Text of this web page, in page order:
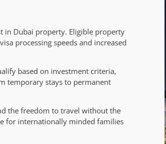
in Dubai property. Eligible property
processing speeds and increased
based on investment criteria,
temporary stays to permanent
the freedom to travel without the
for internationally minded families